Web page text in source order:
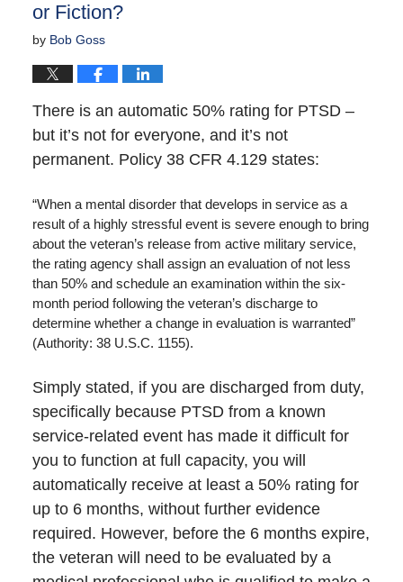
or Fiction?
by Bob Goss
There is an automatic 50% rating for PTSD –
but it’s not for everyone, and it’s not
permanent. Policy 38 CFR 4.129 states:
“When a mental disorder that develops in service as a
result of a highly stressful event is severe enough to bring
about the veteran’s release from active military service,
the rating agency shall assign an evaluation of not less
than 50% and schedule an examination within the six-
month period following the veteran’s discharge to
determine whether a change in evaluation is warranted”
(Authority: 38 U.S.C. 1155).
Simply stated, if you are discharged from duty,
specifically because PTSD from a known
service-related event has made it difficult for
you to function at full capacity, you will
automatically receive at least a 50% rating for
up to 6 months, without further evidence
required. However, before the 6 months expire,
the veteran will need to be evaluated by a